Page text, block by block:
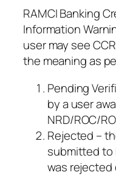
RAMCI Banking
Information
user may see
the meaning as
Pending
by a user
NRD/ROC/
Rejected –
submitted to
was